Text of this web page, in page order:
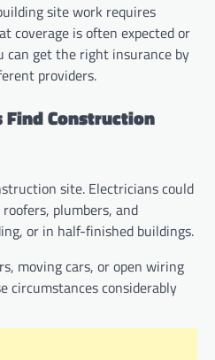
site work requires
coverage is often expected or
can get the right insurance by
providers.
Construction
site. Electricians could
plumbers, and
or in half-finished buildings.
moving cars, or open wiring
circumstances considerably